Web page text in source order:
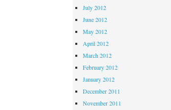
July 2012
June 2012
May 2012
April 2012
March 2012
February 2012
January 2012
December 2011
November 2011